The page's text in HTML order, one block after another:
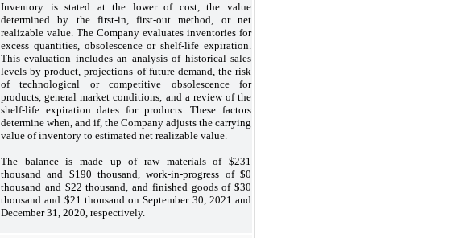
Inventory is stated at the lower of cost, the value
determined by the first-in, first-out method, or net
realizable value. The Company evaluates inventories for
excess quantities, obsolescence or shelf-life expiration.
This evaluation includes an analysis of historical sales
levels by product, projections of future demand, the risk
of technological or competitive obsolescence for
products, general market conditions, and a review of the
shelf-life expiration dates for products. These factors
determine when, and if, the Company adjusts the carrying
value of inventory to estimated net realizable value.
The balance is made up of raw materials of $231
thousand and $190 thousand, work-in-progress of $0
thousand and $22 thousand, and finished goods of $30
thousand and $21 thousand on September 30, 2021 and
December 31, 2020, respectively.